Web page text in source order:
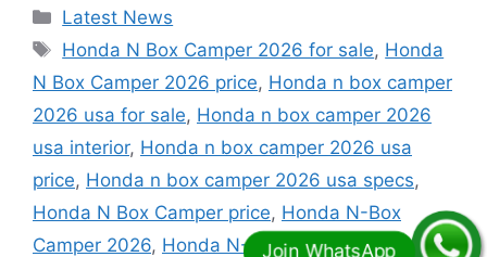
Categories
Latest News
Tags
Honda N Box Camper 2026 for sale, Honda
N Box Camper 2026 price, Honda n box camper
2026 usa for sale, Honda n box camper 2026
usa interior, Honda n box camper 2026 usa
price, Honda n box camper 2026 usa specs,
Honda N Box Camper price, Honda N-Box
Camper 2026, Honda N-Box Camper 2026